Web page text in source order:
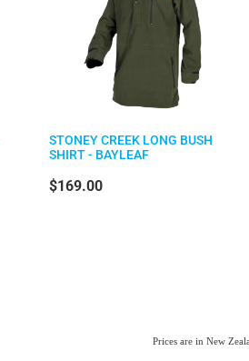
STONEY CREEK LONG BUSH
SHIRT - BAYLEAF
$169.00
Prices are in New